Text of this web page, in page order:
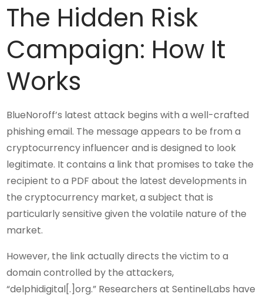
The Hidden Risk
Campaign: How It
Works
BlueNoroff’s latest attack begins with a well-crafted
phishing email. The message appears to be from a
cryptocurrency influencer and is designed to look
legitimate. It contains a link that promises to take the
recipient to a PDF about the latest developments in
the cryptocurrency market, a subject that is
particularly sensitive given the volatile nature of the
market.
However, the link actually directs the victim to a
domain controlled by the attackers,
“delphidigital[.]org.” Researchers at SentinelLabs have